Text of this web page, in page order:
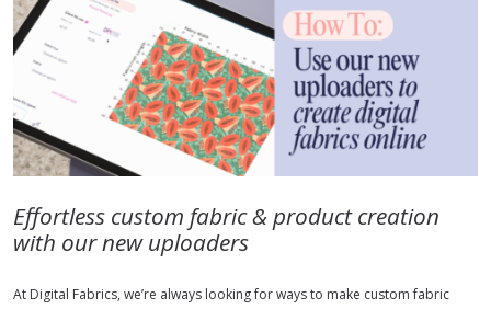
Effortless custom fabric & product creation
with our new uploaders
At Digital Fabrics, we’re always looking for ways to make custom fabric